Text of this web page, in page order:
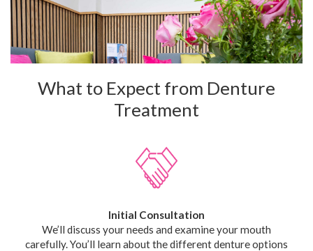
What to Expect from Denture
Treatment
Initial Consultation
We’ll discuss your needs and examine your mouth
carefully. You’ll learn about the different denture options